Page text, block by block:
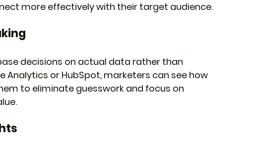
more effectively with their target audience.
decisions on actual data rather than
Analytics or HubSpot, marketers can see how
to eliminate guesswork and focus on